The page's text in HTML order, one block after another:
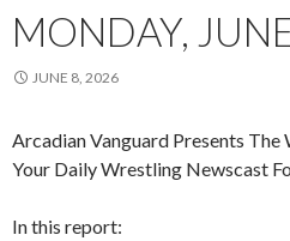
MONDAY,
JUNE 8, 2026
Arcadian Vanguard Presents
Your Daily Wrestling Newscast
In this report: